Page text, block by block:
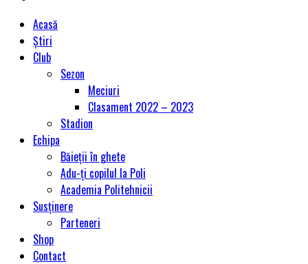
Acasă
Știri
Club
Sezon
Meciuri
Clasament 2022 – 2023
Stadion
Echipa
Băieții în ghete
Adu-ți copilul la Poli
Academia Politehnicii
Susținere
Parteneri
Shop
Contact